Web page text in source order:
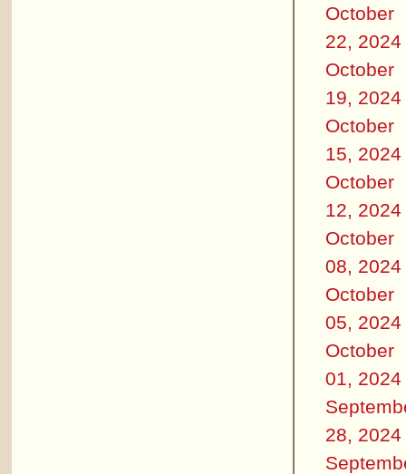
October
22, 2024
October
19, 2024
October
15, 2024
October
12, 2024
October
08, 2024
October
05, 2024
October
01, 2024
28, 2024